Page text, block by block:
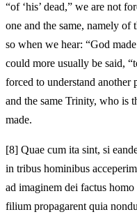
“of ‘his’ dead,” we are not
one and the same, namely
so when we hear: “God
could more usually be said,
forced to understand another
and the same Trinity, who is
made.
[8] Quae cum ita sint, si
in tribus hominibus
ad imaginem dei factus
filium propagarent quia